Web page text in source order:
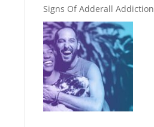
Signs Of Adderall Addiction